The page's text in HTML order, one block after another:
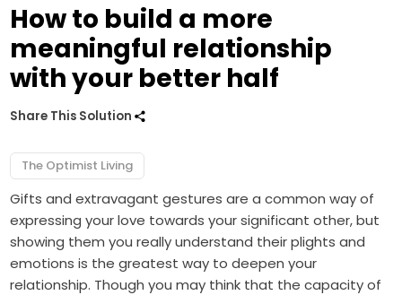
How to build a more
meaningful relationship
with your better half
Share This Solution
The Optimist Living
Gifts and extravagant gestures are a common way of
expressing your love towards your significant other, but
showing them you really understand their plights and
emotions is the greatest way to deepen your
relationship. Though you may think that the capacity of